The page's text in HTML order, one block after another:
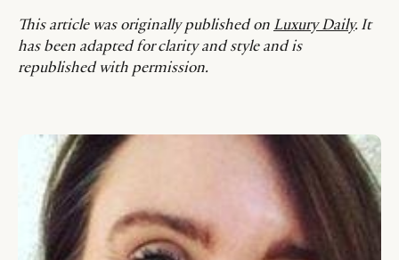
This article was originally published on Luxury Daily. It
has been adapted for clarity and style and is
republished with permission.